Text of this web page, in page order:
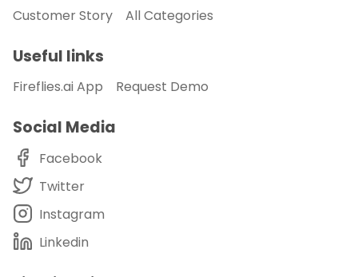
Customer Story
All Categories
Useful links
Fireflies.ai App Request Demo
Social Media
Facebook
Twitter
Instagram
Linkedin